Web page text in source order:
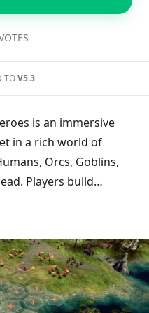
TO V5.3
is an immersive
in a rich world of
Orcs, Goblins,
Players build
abilities to win in
campaigns,
features four diverse
characters like
face formidable
command dragons